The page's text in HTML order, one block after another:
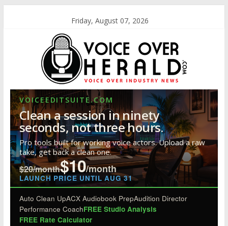
Friday, August 07, 2026
VOICEEDITSUITE.COM
Clean a session in ninety
seconds, not three hours.
Pro tools built for working voice actors. Upload a raw
take, get back a clean one.
$20/month$10/month
LAUNCH PRICE UNTIL AUG 31
Auto Clean UpACX Audiobook PrepAudition Director
Performance CoachFREE Studio Analysis
FREE Rate Calculator